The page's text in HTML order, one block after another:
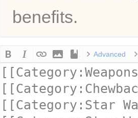
benefits.
Advanced